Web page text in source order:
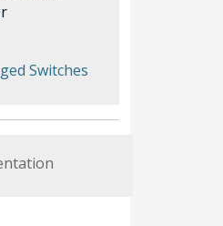
Switches